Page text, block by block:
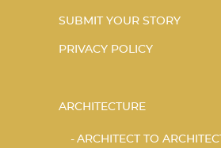
SUBMIT YOUR STORY
PRIVACY POLICY
ARCHITECTURE
ARCHITECT TO ARCHITECT